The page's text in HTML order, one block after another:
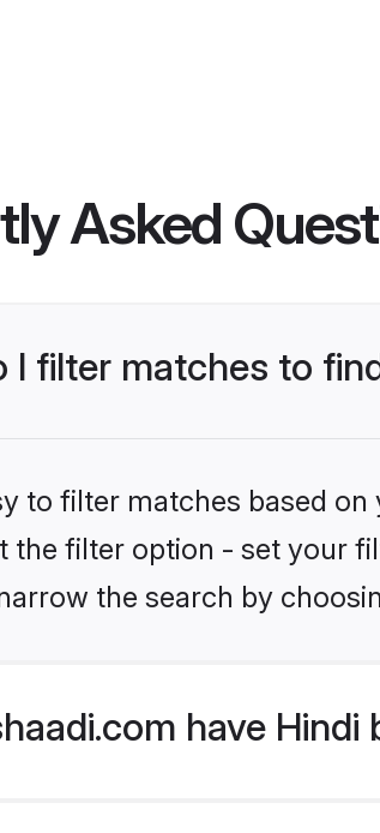
Asked
I filter matches to
to filter matches based
the filter option - set your
the search by
have